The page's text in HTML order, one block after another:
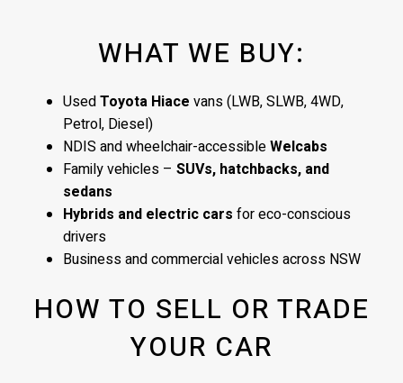
WHAT WE BUY:
UsedToyota Hiace vans (LWB, SLWB, 4WD,
Petrol, Diesel)
NDIS and wheelchair-accessibleWelcabs
Family vehicles – SUVs, hatchbacks, and
sedans
Hybrids and electric cars for eco-conscious
drivers
Business and commercial vehicles across NSW
HOW TO SELL OR TRADE
YOUR CAR